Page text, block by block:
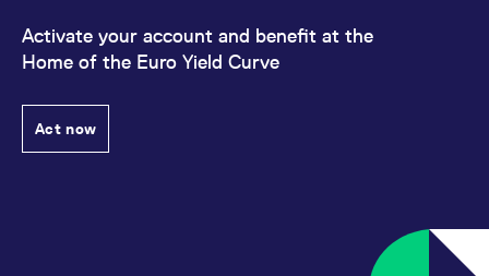
Activate your account and benefit at the
Home of the Euro Yield Curve
Act now